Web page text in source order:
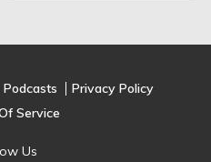
Podcasts
Privacy Policy
Service
Us